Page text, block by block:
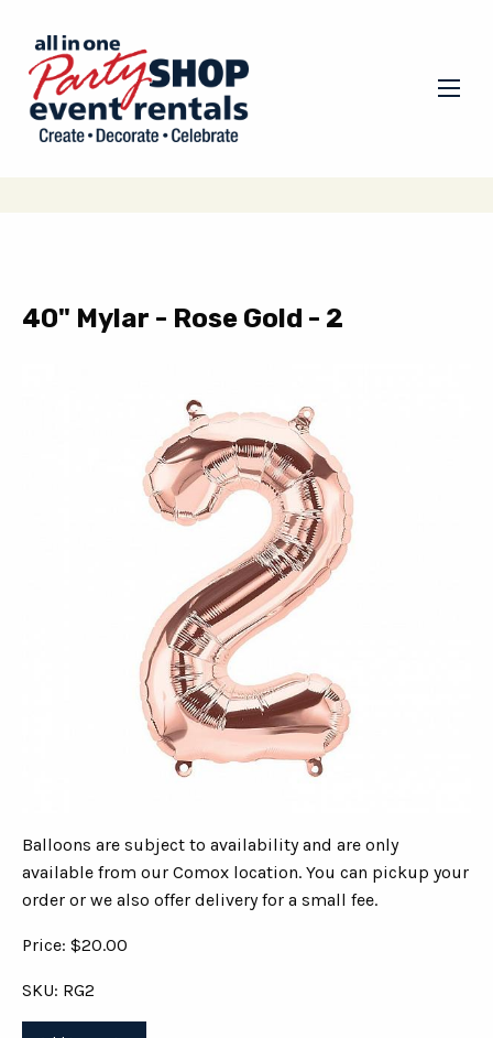
40" Mylar - Rose Gold - 2
Balloons are subject to availability and are only
available from our Comox location. You can pickup your
order or we also offer delivery for a small fee.
Price: $20.00
SKU: RG2